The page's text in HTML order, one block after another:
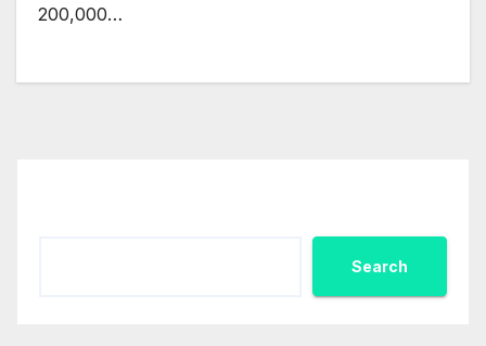
200,000…
Search